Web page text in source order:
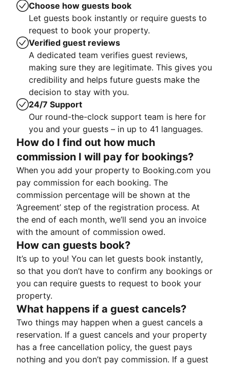
Choose how guests book
Let guests book instantly or require guests to
request to book your property.
Verified guest reviews
A dedicated team verifies guest reviews,
making sure they are legitimate. This gives you
credibility and helps future guests make the
decision to stay with you.
24/7 Support
Our round-the-clock support team is here for
you and your guests – in up to 41 languages.
How do I find out how much
commission I will pay for bookings?
When you add your property to Booking.com you
pay commission for each booking. The
commission percentage will be shown at the
‘Agreement’ step of the registration process. At
the end of each month, we’ll send you an invoice
with the amount of commission owed.
How can guests book?
It’s up to you! You can let guests book instantly,
so that you don’t have to confirm any bookings or
you can require guests to request to book your
property.
What happens if a guest cancels?
Two things may happen when a guest cancels a
reservation. If a guest cancels and your property
has a free cancellation policy, the guest pays
nothing and you don’t pay commission. If a guest